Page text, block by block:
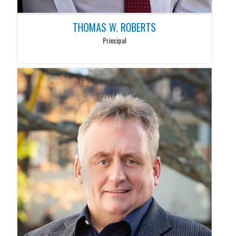
THOMAS W. ROBERTS
Principal